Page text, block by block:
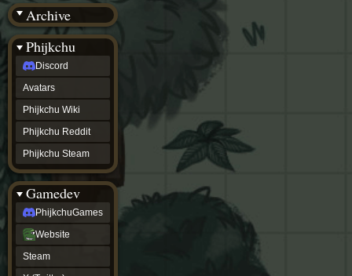
Archive
Wiki Tools
Phijkchu
Discord
Avatars
Phijkchu Wiki
Phijkchu Reddit
Phijkchu Steam
Gamedev
PhijkchuGames
Website
Steam
Website
†
URealms
Forums
phijkchu
Discord
Avatars
Phijkchu
Wiki
Phijkchu
Reddit
Phijkchu
Steam
gamedev
PhijkchuGames
Website
Steam
(Twitter)